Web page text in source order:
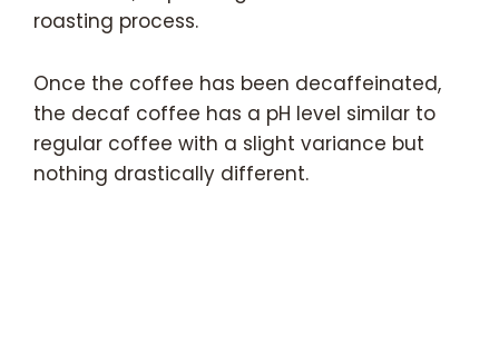
roasting process.
Once the coffee has been decaffeinated,
the decaf coffee has a pH level similar to
regular coffee with a slight variance but
nothing drastically different.